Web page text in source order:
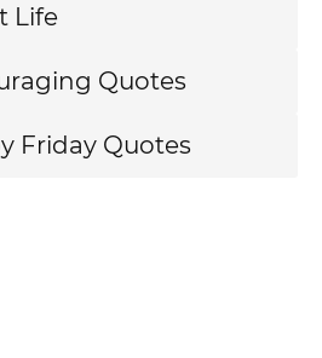
Life
Quotes
Friday Quotes